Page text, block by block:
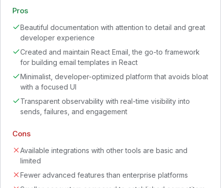
Pros
Beautiful documentation with attention to detail and great
developer experience
Created and maintain React Email, the go-to framework
for building email templates in React
Minimalist, developer-optimized platform that avoids bloat
with a focused UI
Transparent observability with real-time visibility into
sends, failures, and engagement
Cons
Available integrations with other tools are basic and
limited
Fewer advanced features than enterprise platforms